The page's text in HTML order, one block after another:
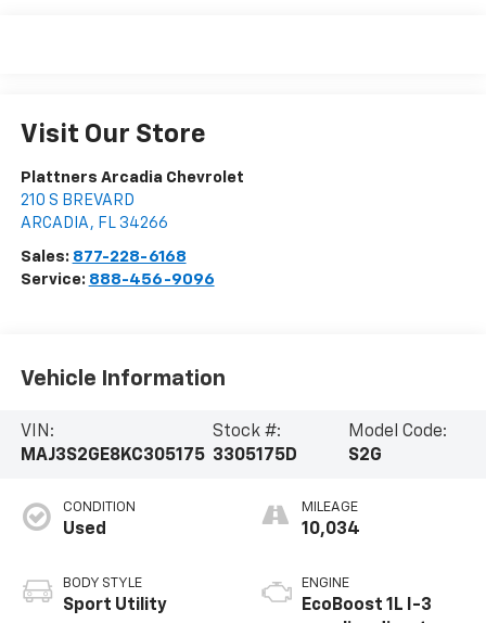
Visit Our Store
Plattners Arcadia Chevrolet
210 S BREVARD
ARCADIA , FL 34266
Sales: 877-228-6168
Service: 888-456-9096
Vehicle Information
VIN:
MAJ3S2GE8KC305175
Stock #:
3305175D
Model Code:
S2G
CONDITION
Used
BODY STYLE
Sport Utility
MILEAGE
10,034
ENGINE
EcoBoost 1L I-3